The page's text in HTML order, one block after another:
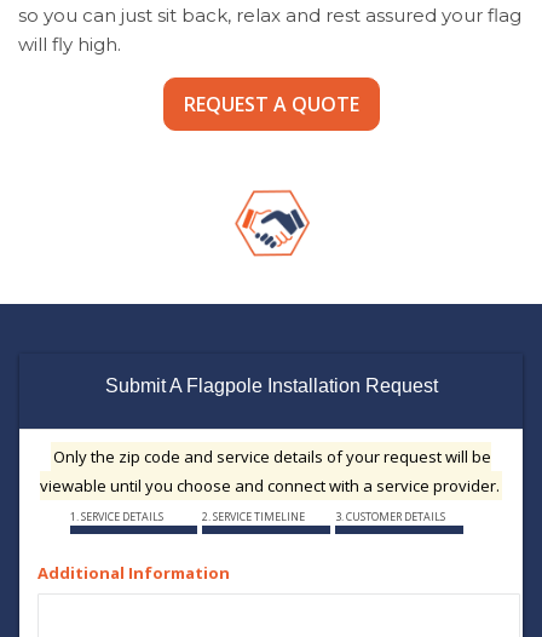
so you can just sit back, relax and rest assured your flag
will fly high.
REQUEST A QUOTE
Submit A Flagpole Installation Request
Only the zip code and service details of your request will be
viewable until you choose and connect with a service provider.
1. SERVICE DETAILS 2. SERVICE TIMELINE 3. CUSTOMER DETAILS
Additional Information